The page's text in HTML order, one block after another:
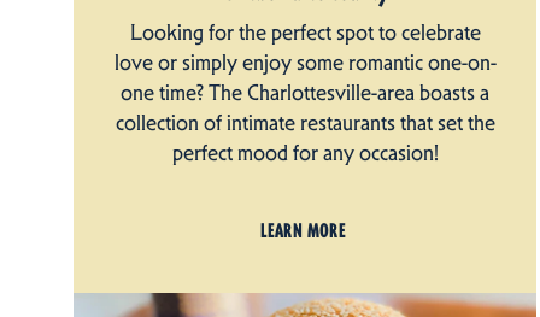
Looking for the perfect spot to celebrate
love or simply enjoy some romantic one-on-
one time? The Charlottesville-area boasts a
collection of intimate restaurants that set the
perfect mood for any occasion!
LEARN MORE